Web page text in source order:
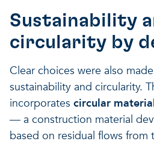
Sustainability
circularity by
Clear choices were also
sustainability and circularity.
incorporates circular
— a construction material
based on residual flows from